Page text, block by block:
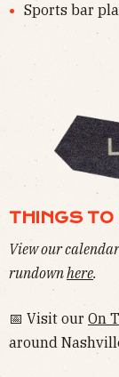
Sports bar
THINGS TO
View our
rundownhere.
📅 Visit our On
around